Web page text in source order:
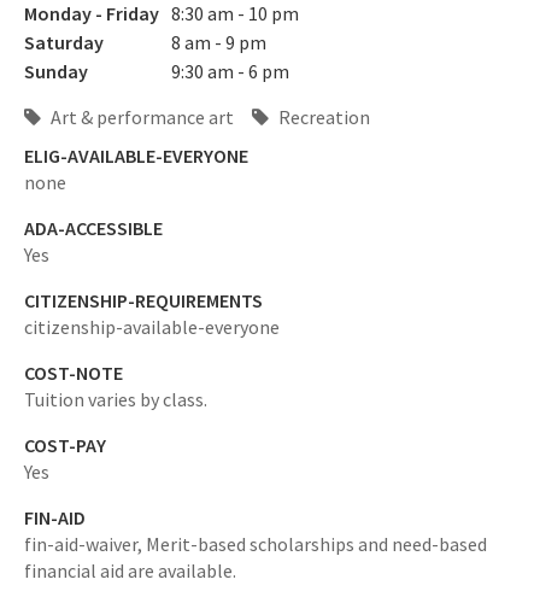
Monday - Friday 8:30 am - 10 pm
Saturday
8 am - 9 pm
Sunday
9:30 am - 6 pm
Art & performance art
Recreation
ELIG-AVAILABLE-EVERYONE
none
ADA-ACCESSIBLE
Yes
CITIZENSHIP-REQUIREMENTS
citizenship-available-everyone
COST-NOTE
Tuition varies by class.
COST-PAY
Yes
FIN-AID
fin-aid-waiver, Merit-based scholarships and need-based
financial aid are available.